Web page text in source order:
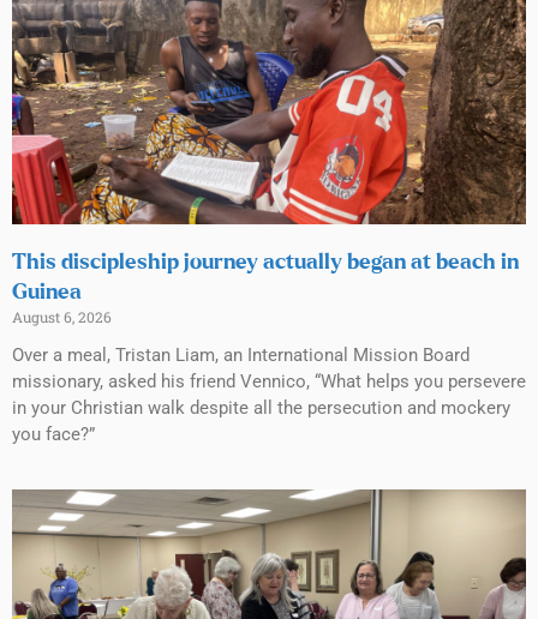
This discipleship journey actually began at beach in
Guinea
August 6, 2026
Over a meal, Tristan Liam, an International Mission Board
missionary, asked his friend Vennico, “What helps you persevere
in your Christian walk despite all the persecution and mockery
you face?”